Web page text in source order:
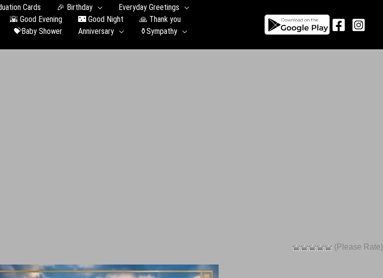
Сards 🎉 Birthday
Everyday Greetings
🌇 Good Evening 🌃 Good Night
🙏 Thank you
💝Baby Shower Anniversary
⚱️Sympathy
(Please Rate)